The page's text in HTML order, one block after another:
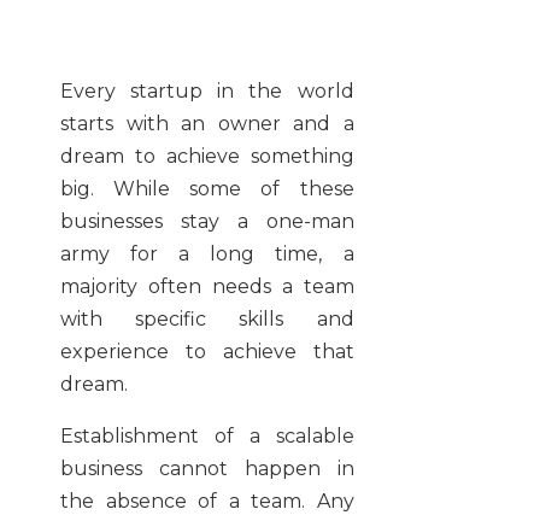
Every startup in the world
starts with an owner and a
dream to achieve something
big. While some of these
businesses stay a one-man
army for a long time, a
majority often needs a team
with specific skills and
experience to achieve that
dream.
Establishment of a scalable
business cannot happen in
the absence of a team. Any